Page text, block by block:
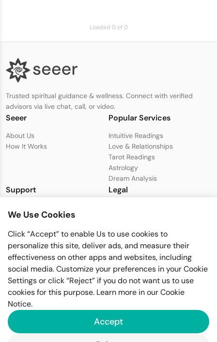
Loaded 0 of 0
Trusted spiritual guidance & wellness. Connect with verified
advisors via live chat, call, or video.
Seeer
About Us
How It Works
Popular Services
Intuitive Readings
Love & Relationships
Tarot Readings
Astrology
Dream Analysis
Support
support@seeer.com
Legal
Cookie Policy
Imfiy BV
KVK-nummer: 67058094
We Use Cookies
Click “Accept” to enable Us to use cookies to
personalize this site, deliver ads, and measure their
effectiveness on other apps and websites, including
social media. Customize your preferences in your Cookie
Settings or click “Reject” if you do not want us to use
cookies for this purpose. Learn more in ourCookie
Notice.
Accept